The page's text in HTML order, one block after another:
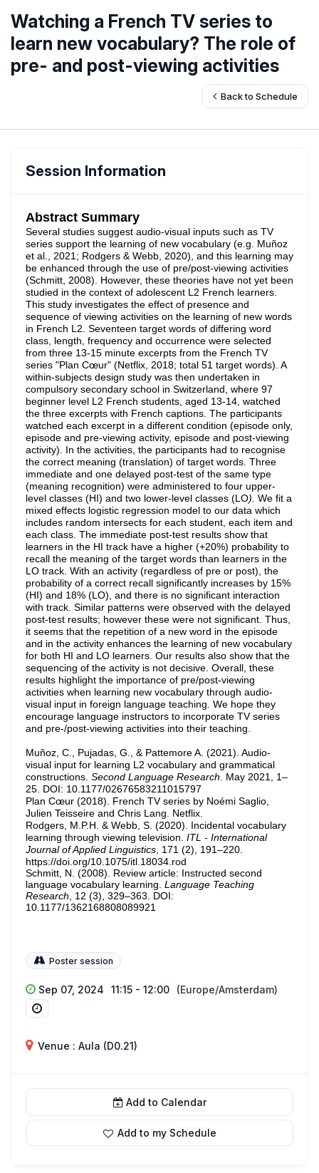
Watching a French TV series to
learn new vocabulary? The role of
pre- and post-viewing activities
Back to Schedule
Session Information
Abstract Summary
Several studies suggest audio-visual inputs such as TV
series support the learning of new vocabulary (e.g. Muñoz
et al., 2021; Rodgers & Webb, 2020), and this learning may
be enhanced through the use of pre/post-viewing activities
(Schmitt, 2008). However, these theories have not yet been
studied in the context of adolescent L2 French learners.
This study investigates the effect of presence and
sequence of viewing activities on the learning of new words
in French L2. Seventeen target words of differing word
class, length, frequency and occurrence were selected
from three 13-15 minute excerpts from the French TV
series "Plan Cœur" (Netflix, 2018; total 51 target words). A
within-subjects design study was then undertaken in
compulsory secondary school in Switzerland, where 97
beginner level L2 French students, aged 13-14, watched
the three excerpts with French captions. The participants
watched each excerpt in a different condition (episode only,
episode and pre-viewing activity, episode and post-viewing
activity). In the activities, the participants had to recognise
the correct meaning (translation) of target words. Three
immediate and one delayed post-test of the same type
(meaning recognition) were administered to four upper-
level classes (HI) and two lower-level classes (LO). We fit a
mixed effects logistic regression model to our data which
includes random intersects for each student, each item and
each class. The immediate post-test results show that
learners in the HI track have a higher (+20%) probability to
recall the meaning of the target words than learners in the
LO track. With an activity (regardless of pre or post), the
probability of a correct recall significantly increases by 15%
(HI) and 18% (LO), and there is no significant interaction
with track. Similar patterns were observed with the delayed
post-test results; however these were not significant. Thus,
it seems that the repetition of a new word in the episode
and in the activity enhances the learning of new vocabulary
for both HI and LO learners. Our results also show that the
sequencing of the activity is not decisive. Overall, these
results highlight the importance of pre/post-viewing
activities when learning new vocabulary through audio-
visual input in foreign language teaching. We hope they
encourage language instructors to incorporate TV series
and pre-/post-viewing activities into their teaching.
Muñoz, C., Pujadas, G., & Pattemore A. (2021). Audio-
visual input for learning L2 vocabulary and grammatical
constructions. Second Language Research . May 2021, 1–
25. DOI: 10.1177/02676583211015797
Plan Cœur (2018). French TV series by Noémi Saglio,
Julien Teisseire and Chris Lang. Netflix.
Rodgers, M.P.H. & Webb, S. (2020). Incidental vocabulary
learning through viewing television. ITL - International
Journal of Applied Linguistics , 171 (2), 191–220.
https://doi.org/10.1075/itl.18034.rod
Schmitt, N. (2008). Review article: Instructed second
language vocabulary learning. Language Teaching
Research , 12 (3), 329–363. DOI:
10.1177/1362168808089921
Poster session
Sep 07, 2024 11:15 - 12:00 (Europe/Amsterdam)
Venue : Aula (D0.21)
Add to Calendar
Add to my Schedule